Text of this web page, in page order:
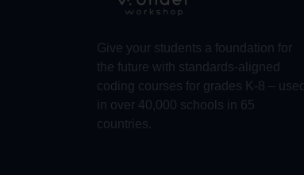
Give your students a foundation for
the future with standards-aligned
coding courses for grades K-8 – used
in over 40,000 schools in 65
countries.